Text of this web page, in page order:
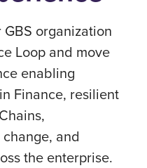
organization
Loop and move
enabling
Finance, resilient
and
the enterprise.